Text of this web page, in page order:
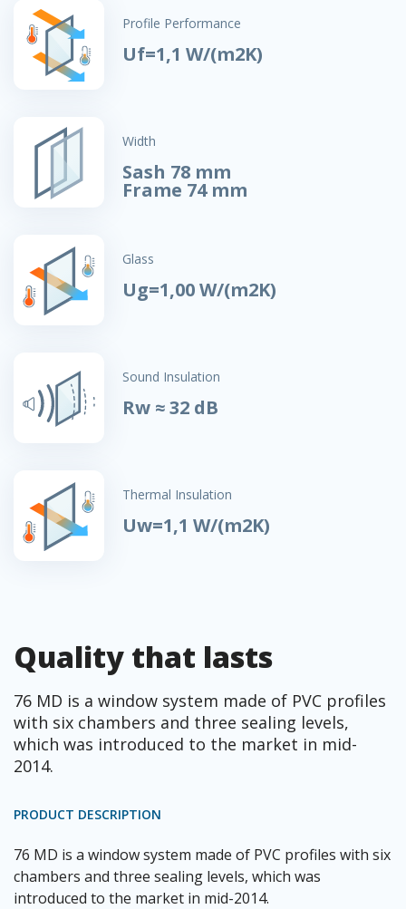
Profile Performance
Uf=1,1 W/(m2K)
Width
Sash 78 mm
Frame 74 mm
Glass
Ug=1,00 W/(m2K)
Sound Insulation
Rw ≈ 32 dB
Thermal Insulation
Uw=1,1 W/(m2K)
Quality that lasts
76 MD is a window system made of PVC profiles
with six chambers and three sealing levels,
which was introduced to the market in mid-
2014.
PRODUCT DESCRIPTION
76 MD is a window system made of PVC profiles with six
chambers and three sealing levels, which was
introduced to the market in mid-2014.